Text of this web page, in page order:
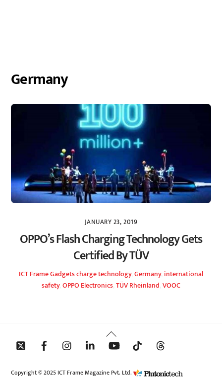
Germany
JANUARY 23, 2019
OPPO’s Flash Charging Technology Gets
Certified By TÜV
ICT FrameGadgetscharge technology, Germany, international
safety, OPPO Electronics TÜV Rheinland VOOC
Back
To
Copyright © 2025 ICT Frame Magazine Pvt. Ltd.